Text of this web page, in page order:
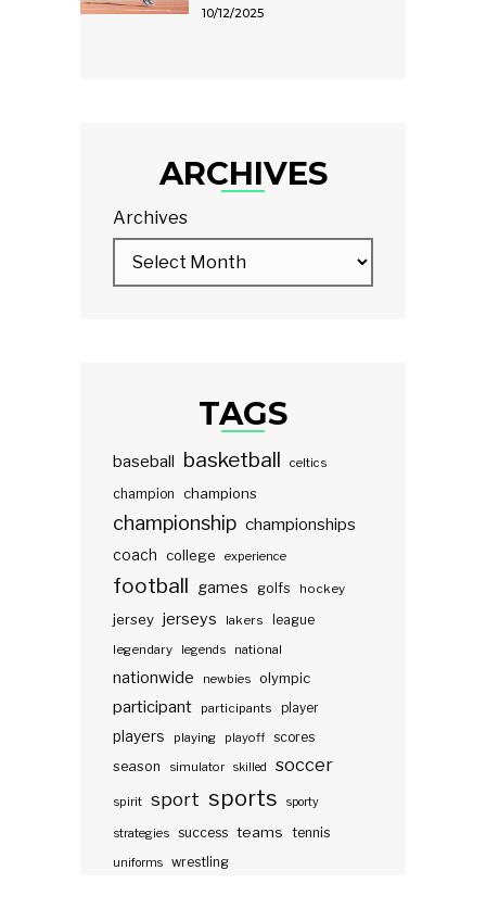
10/12/2025
ARCHIVES
Archives
TAGS
baseball basketball celtics
champion champions
championship championships
coach college experience
football games golfs hockey
jersey jerseys lakers
league
legendary
legends national
nationwide newbies olympic
participant participants player
players playing playoff scores
season
simulator skilled soccer
spirit sport sports sporty
strategies success teams tennis
uniforms wrestling